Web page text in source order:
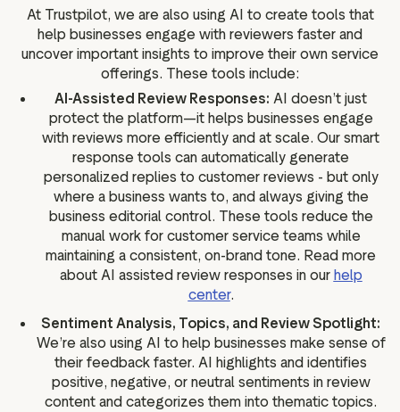
At Trustpilot, we are also using AI to create tools that
help businesses engage with reviewers faster and
uncover important insights to improve their own service
offerings. These tools include:
AI-Assisted Review Responses: AI doesn’t just
protect the platform—it helps businesses engage
with reviews more efficiently and at scale. Our smart
response tools can automatically generate
personalized replies to customer reviews - but only
where a business wants to, and always giving the
business editorial control. These tools reduce the
manual work for customer service teams while
maintaining a consistent, on-brand tone. Read more
about AI assisted review responses in our help
center.
Sentiment Analysis, Topics, and Review Spotlight:
We’re also using AI to help businesses make sense of
their feedback faster. AI highlights and identifies
positive, negative, or neutral sentiments in review
content and categorizes them into thematic topics.